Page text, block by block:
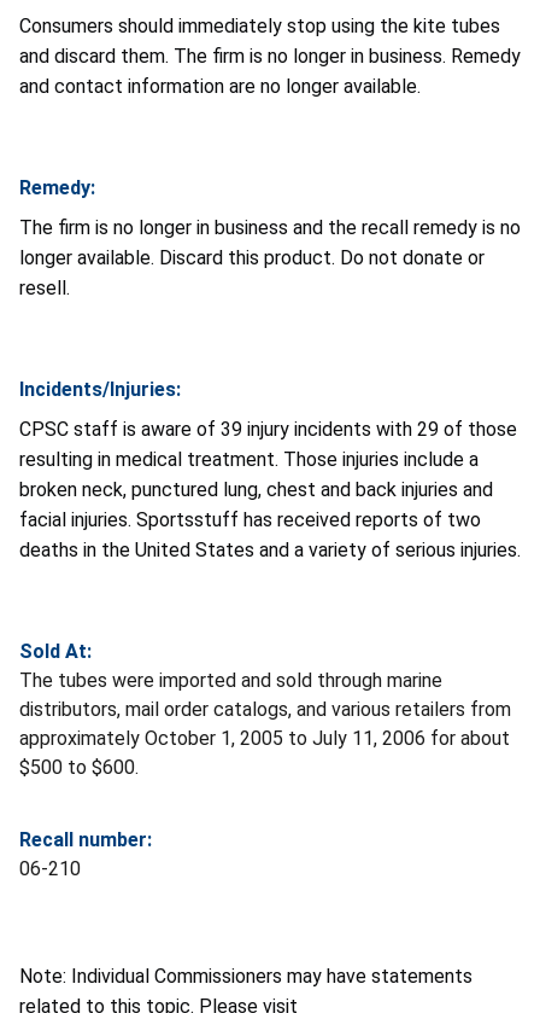
Consumers should immediately stop using the kite tubes
and discard them. The firm is no longer in business. Remedy
and contact information are no longer available.
Remedy:
The firm is no longer in business and the recall remedy is no
longer available. Discard this product. Do not donate or
resell.
Incidents/Injuries:
CPSC staff is aware of 39 injury incidents with 29 of those
resulting in medical treatment. Those injuries include a
broken neck, punctured lung, chest and back injuries and
facial injuries. Sportsstuff has received reports of two
deaths in the United States and a variety of serious injuries.
Sold At:
The tubes were imported and sold through marine
distributors, mail order catalogs, and various retailers from
approximately October 1, 2005 to July 11, 2006 for about
$500 to $600.
Recall number:
06-210
Note: Individual Commissioners may have statements
related to this topic. Please visit